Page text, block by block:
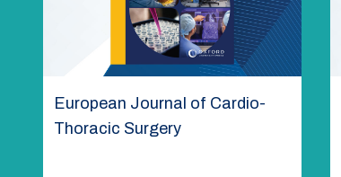
European Journal of Cardio-
Thoracic Surgery